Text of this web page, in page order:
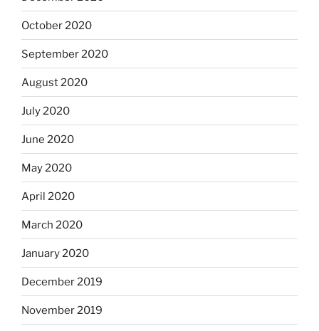
October 2020
September 2020
August 2020
July 2020
June 2020
May 2020
April 2020
March 2020
January 2020
December 2019
November 2019